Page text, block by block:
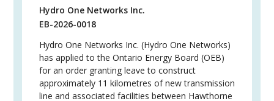
Hydro One Networks Inc.
EB-2026-0018
Hydro One Networks Inc. (Hydro One Networks)
has applied to the Ontario Energy Board (OEB)
for an order granting leave to construct
approximately 11 kilometres of new transmission
line and associated facilities between Hawthorne